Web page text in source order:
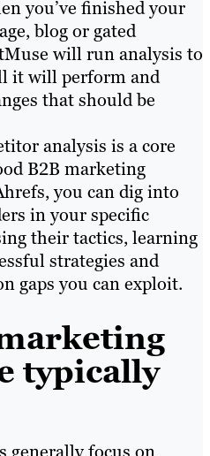
you’ve finished your
blog or gated
will run analysis to
it will perform and
that should be
analysis is a core
B2B marketing
you can dig into
in your specific
their tactics, learning
strategies and
gaps you can exploit.
typically